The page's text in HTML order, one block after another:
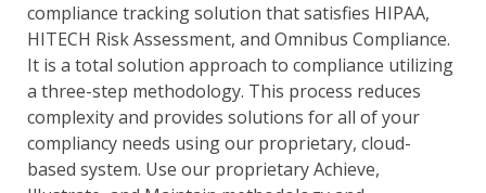
compliance tracking solution that satisfies HIPAA,
HITECH Risk Assessment, and Omnibus Compliance.
It is a total solution approach to compliance utilizing
a three-step methodology. This process reduces
complexity and provides solutions for all of your
compliancy needs using our proprietary, cloud-
based system. Use our proprietary Achieve,